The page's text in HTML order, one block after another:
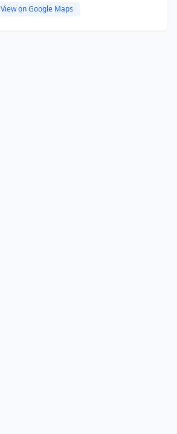
View on Google Maps